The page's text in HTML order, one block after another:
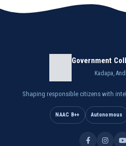
Government
Kadapa,
Shaping responsible citizens with
NAAC B++ Autonomous